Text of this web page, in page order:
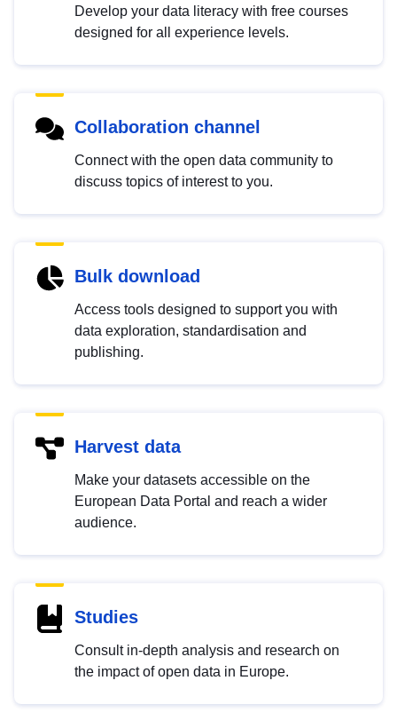
Develop your data literacy with free courses
designed for all experience levels.
Collaboration channel
Connect with the open data community to
discuss topics of interest to you.
Bulk download
Access tools designed to support you with
data exploration, standardisation and
publishing.
Harvest data
Make your datasets accessible on the
European Data Portal and reach a wider
audience.
Studies
Consult in-depth analysis and research on
the impact of open data in Europe.